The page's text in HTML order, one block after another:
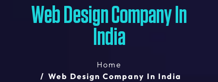
Web Design Company In
India
Home
Web Design Company In India